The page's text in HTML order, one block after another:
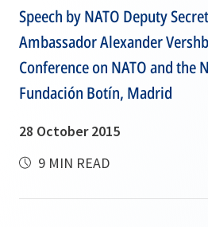
Speech by NATO Deputy
Ambassador Alexander
Conference on NATO and the
Fundación Botín, Madrid
28 October 2015
9 MIN READ